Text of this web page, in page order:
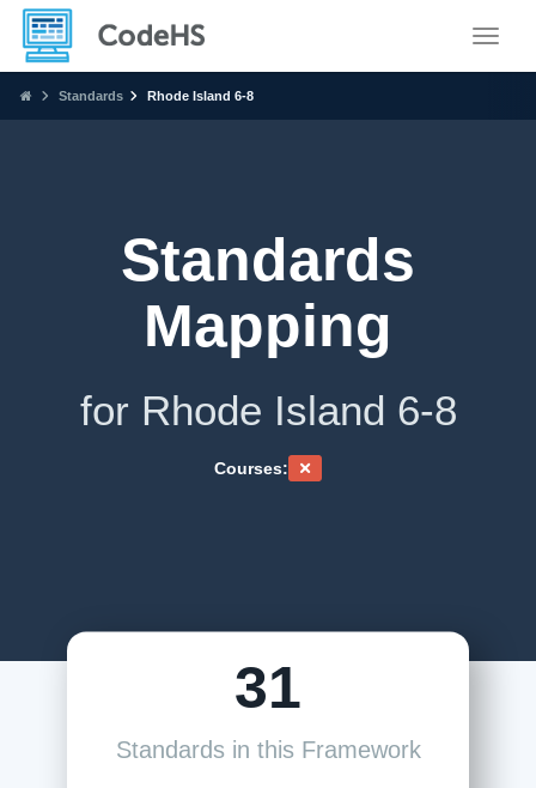
Standards Rhode Island 6-8
Standards
Mapping
for Rhode Island 6-8
Courses:
31
Standards in this Framework